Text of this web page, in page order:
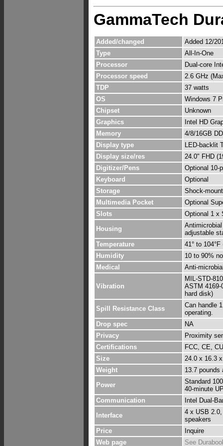
GammaTech
Added/changed
Added 12/
Type
All-In-One
Processor
Dual-core
Processor speed
2.6 GHz
TDP
37 watts
OS
Windows 7
Chipset
Unknown
Graphics
Intel HD
Memory
4/8/16GB
Display type
LED-backlit
Display size/res
24.0" FHD
Digitizer/Pens
Optional 10-
Keyboard
Optional
Storage
Shock-
Multimedia Pocket
Optional
Slots
Optional 1 x
Housing
adjustable
Temperature
41° to 104°F
Humidity
10 to 90%
Medical
Anti-
Vibration
MIL-STD-
ASTM
hard disk)
Spill Resistance Class
Can handle
operating.
Drop spec
NA
Privacy
Proximity
Certifications
FCC, CE,
Size
24.0 x 16.3
Weight
13.7 pounds
Power
Standard
40-minute
Communication
Intel Dual-
Interface
4 x USB
speakers
Price
Inquire
Web page
See